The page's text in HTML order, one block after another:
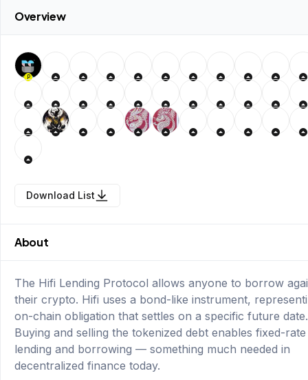
Overview
P
Download List
About
The Hifi Lending Protocol allows anyone to borrow
their crypto. Hifi uses a bond-like instrument,
on-chain obligation that settles on a specific future date.
Buying and selling the tokenized debt enables fixed-rate
lending and borrowing — something much needed in
decentralized finance today.